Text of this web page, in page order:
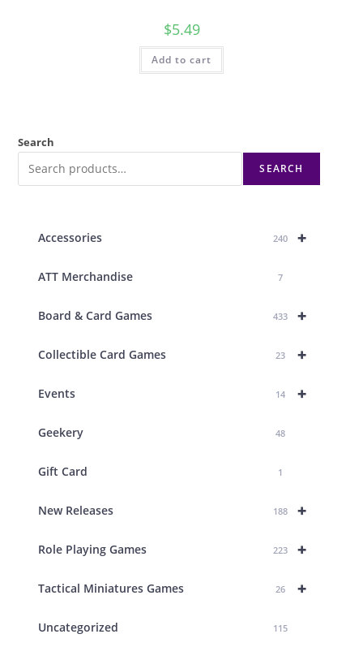
$5.49
Add to cart
Search
SEARCH
+
Accessories 240
ATT Merchandise 7
+
Board & Card Games 433
+
Collectible Card Games 23
+
Events 14
Geekery 48
Gift Card 1
+
New Releases 188
+
Role Playing Games 223
+
Tactical Miniatures Games 26
Uncategorized 115